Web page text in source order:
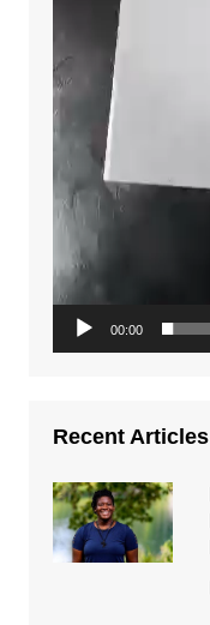
00:00
Recent Articles